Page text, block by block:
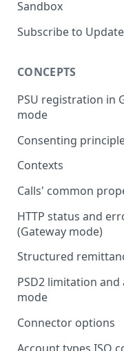
Sandbox
Subscribe to
CONCEPTS
PSU registration in
mode
Consenting
Contexts
Calls' common
HTTP status and
(Gateway mode)
Structured
PSD2 limitation
mode
Connector options
AIS options